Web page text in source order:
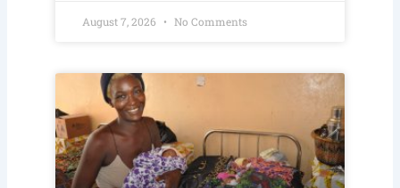
August 7, 2026 No Comments